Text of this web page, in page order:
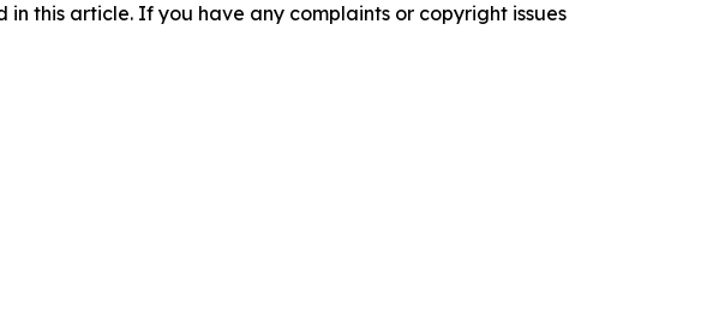
this article. If you have any complaints or copyright issues